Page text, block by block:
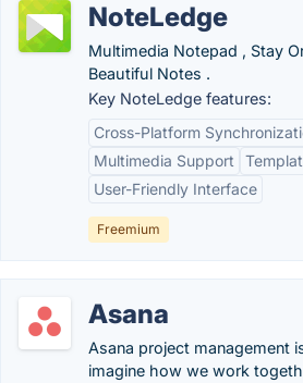
NoteLedge
Multimedia Notepad , Stay
Beautiful Notes .
Key NoteLedge features:
Cross-Platform
Multimedia Support
User-Friendly Interface
Freemium
Asana
Asana project management
imagine how we work